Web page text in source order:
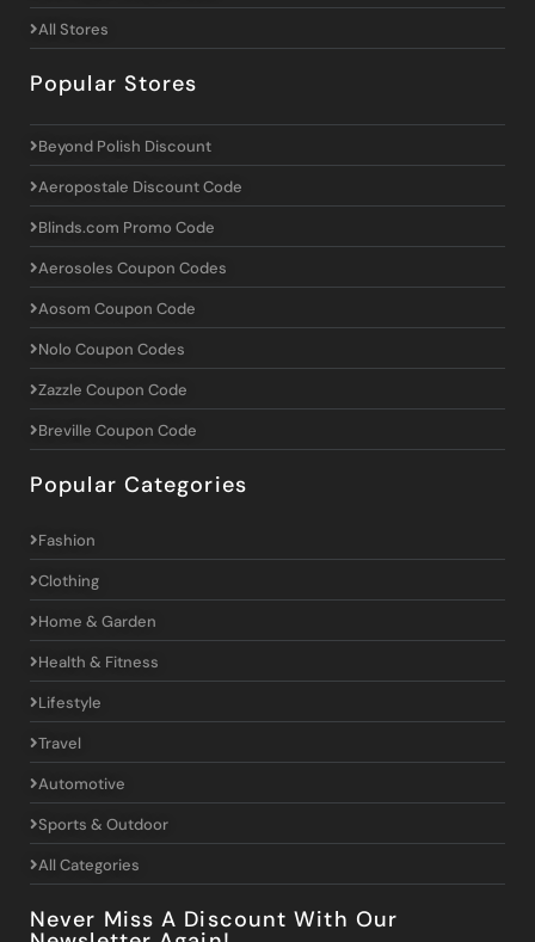
All Stores
Popular Stores
Beyond Polish Discount
Aeropostale Discount Code
Blinds.com Promo Code
Aerosoles Coupon Codes
Aosom Coupon Code
Nolo Coupon Codes
Zazzle Coupon Code
Breville Coupon Code
Popular Categories
Fashion
Clothing
Home & Garden
Health & Fitness
Lifestyle
Travel
Automotive
Sports & Outdoor
All Categories
Never Miss A Discount With Our